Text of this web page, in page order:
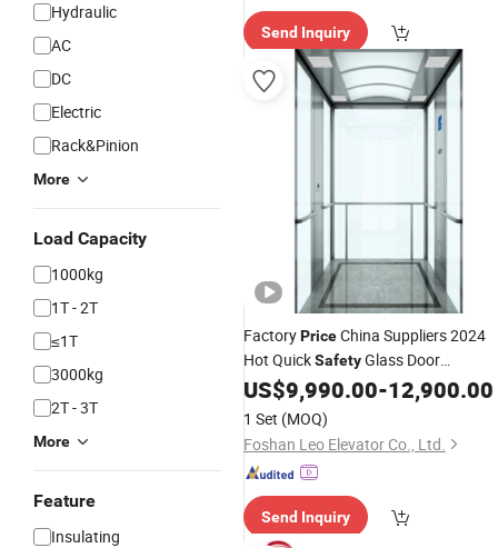
Hydraulic
AC
DC
Electric
Rack&Pinion
More
Load Capacity
1000kg
1T - 2T
≤1T
3000kg
2T - 3T
More
Feature
Insulating
Send Inquiry
FactoryPriceChina Suppliers 2024
Hot QuickSafetyGlass Door
ObservationElevator
US$9,990.00-12,900.00
1 Set (MOQ)
Foshan Leo Elevator Co., Ltd.
Send Inquiry